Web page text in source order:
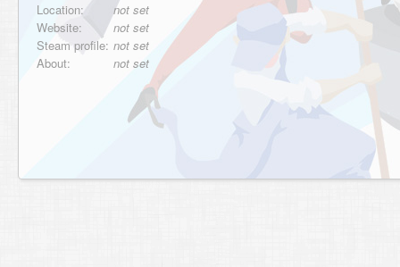
Location:
not set
Website:
not set
Steam profile: not set
About:
not set